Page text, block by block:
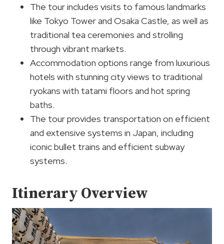
The tour includes visits to famous landmarks
like Tokyo Tower and Osaka Castle, as well as
traditional tea ceremonies and strolling
through vibrant markets.
Accommodation options range from luxurious
hotels with stunning city views to traditional
ryokans with tatami floors and hot spring
baths.
The tour provides transportation on efficient
and extensive systems in Japan, including
iconic bullet trains and efficient subway
systems.
Itinerary Overview